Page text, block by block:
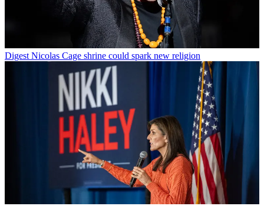
Digest Nicolas Cage shrine could spark new religion